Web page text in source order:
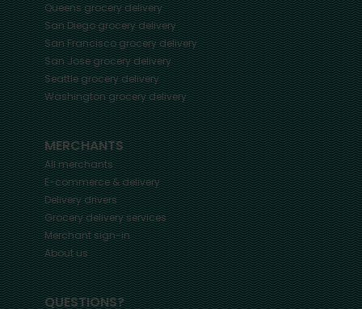
Queensgrocery delivery
San Diegogrocery delivery
San Franciscogrocery delivery
San Josegrocery delivery
Seattlegrocery delivery
Washingtongrocery delivery
MERCHANTS
All merchants
E-commerce & delivery
Delivery drivers
Grocery delivery services
Merchant sign-in
About us
QUESTIONS?